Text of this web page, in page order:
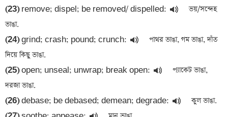
(23) remove; dispel; be removed/ dispelled:
ভয়/সন্দেহ
(24) grind; crash; pound; crunch:
পাথর ভাঙা, গম ভাঙা, দাঁত
(25) open; unseal; unwrap; break open:
প্যাকেট ভাঙা,
(26) debase; be debased; demean; degrade: